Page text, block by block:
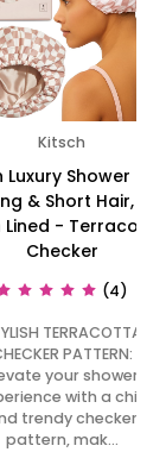
Kitsch
Luxury Shower
& Short Hair,
Lined - Terracotta
Checker
(4)
TERRACOTTA
PATTERN:
your shower
with a chic
trendy checker
pattern, mak…